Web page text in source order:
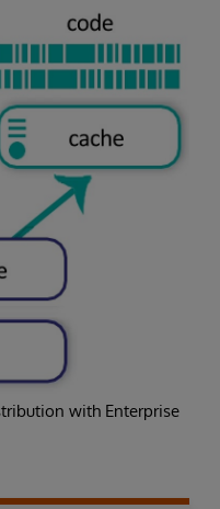
with Enterprise